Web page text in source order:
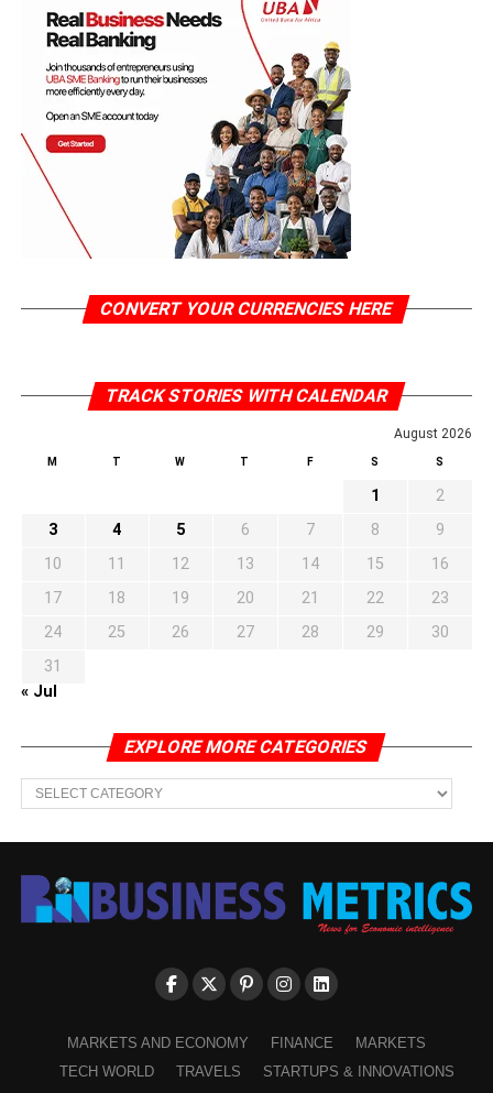
CONVERT YOUR CURRENCIES HERE
TRACK STORIES WITH CALENDAR
August 2026
M T W T F S S
1
2
3
4 5 6 7 8
9
10
11 12 13 14 15
16
17
18 19 20 21 22
23
24
25 26 27 28 29
30
31
« Jul
EXPLORE MORE CATEGORIES
EXPLORE
MORE
CATEGORIES
MARKETS AND ECONOMY FINANCE
MARKETS
TECH WORLD
TRAVELS
STARTUPS & INNOVATIONS